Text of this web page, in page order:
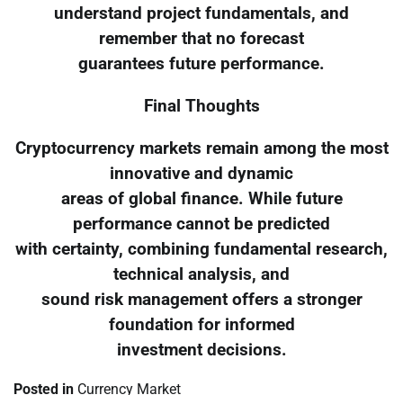
understand project fundamentals, and
remember that no forecast
guarantees future performance.
Final Thoughts
Cryptocurrency markets remain among the most
innovative and dynamic
areas of global finance. While future
performance cannot be predicted
with certainty, combining fundamental research,
technical analysis, and
sound risk management offers a stronger
foundation for informed
investment decisions.
Posted in Currency Market